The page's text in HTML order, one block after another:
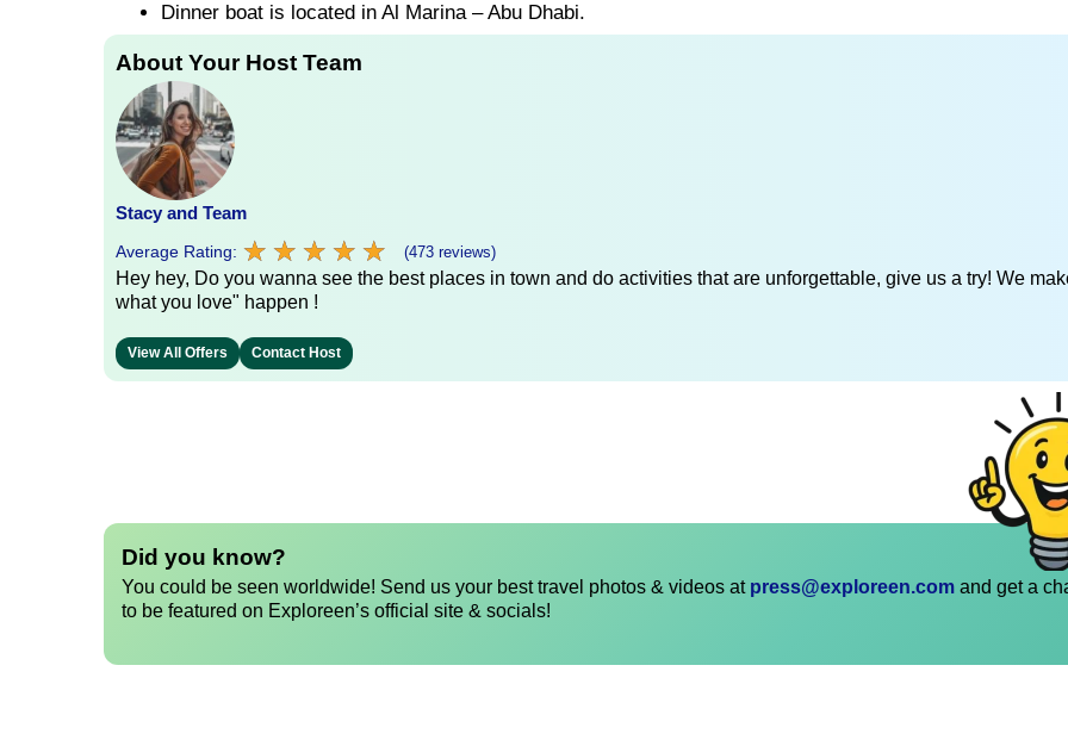
Dinner boat is located in Al Marina – Abu Dhabi.
About Your Host Team
Stacy and Team
Average Rating: ★ ★ ★ ★ ★
★ ★ ★ ★ ★ (473 reviews)
Hey hey, Do you wanna see the best places in town and do activities that are unforgettable, give us a try! We
what you love" happen !
View All Offers Contact Host
Did you know?
You could be seen worldwide! Send us your best travel photos & videos at press@exploreen.com and get a
to be featured on Exploreen’s official site & socials!